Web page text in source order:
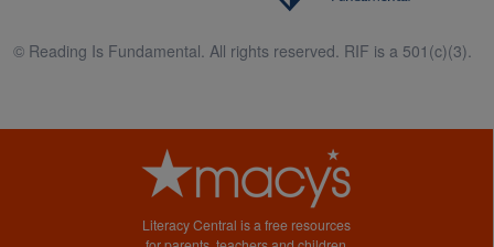
© Reading Is Fundamental. All rights reserved. RIF is a 501(c)(3).
Literacy Central is a free resources